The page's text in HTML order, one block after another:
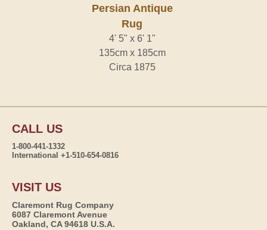
Persian Antique
Rug
4' 5" x 6' 1"
135cm x 185cm
Circa 1875
CALL US
1-800-441-1332
International +1-510-654-0816
VISIT US
Claremont Rug Company
6087 Claremont Avenue
Oakland, CA 94618 U.S.A.